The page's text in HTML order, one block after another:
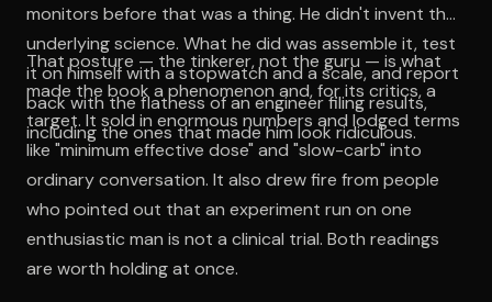
monitors before that was a thing. He didn't invent the
underlying science. What he did was assemble it, test
it on himself with a stopwatch and a scale, and report
back with the flatness of an engineer filing results,
including the ones that made him look ridiculous.
That posture — the tinkerer, not the guru — is what
made the book a phenomenon and, for its critics, a
target. It sold in enormous numbers and lodged terms
like "minimum effective dose" and "slow-carb" into
ordinary conversation. It also drew fire from people
who pointed out that an experiment run on one
enthusiastic man is not a clinical trial. Both readings
are worth holding at once.